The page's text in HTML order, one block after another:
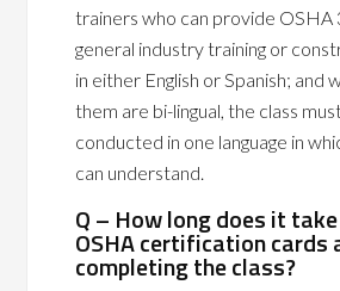
trainers who can provide OSHA
general industry training or
in either English or Spanish; and
them are bi-lingual, the class
conducted in one language in
can understand.
Q – How long does it
OSHA certification cards
completing the class?